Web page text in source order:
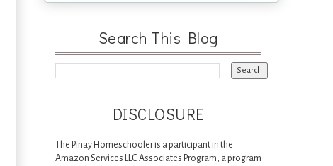
Search This Blog
DISCLOSURE
The Pinay Homeschooler is a participant in the
Amazon Services LLC Associates Program, a program